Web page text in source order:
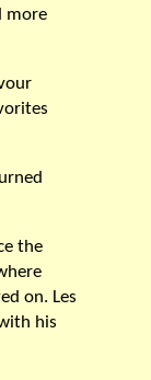
more
the
on. Les
his